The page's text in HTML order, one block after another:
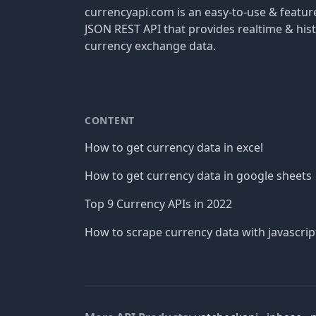
currencyapi.com is an easy-to-use &
JSON REST API that provides realtime &
currency exchange data.
CONTENT
How to get currency data in excel
How to get currency data in google sheets
Top 9 Currency APIs in 2022
How to scrape currency data with